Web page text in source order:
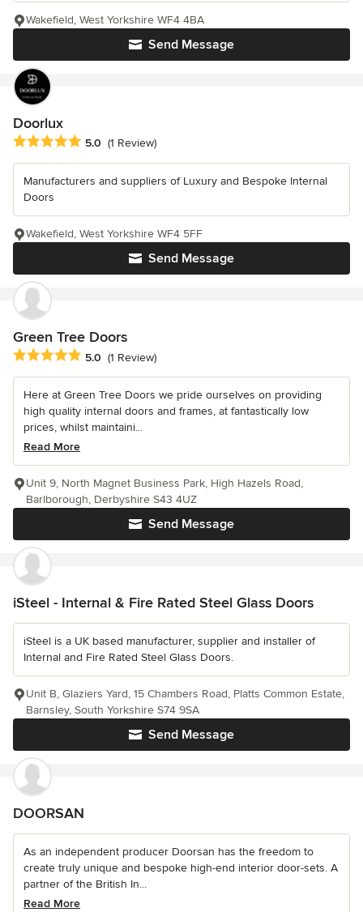
Send Message
Wakefield, West Yorkshire WF4 4BA
Doorlux
Average rating: 5 out of 5 stars
5.0 (1 Review)
Manufacturers and suppliers of Luxury and Bespoke Internal
Doors
Send Message
Wakefield, West Yorkshire WF4 5FF
Green Tree Doors
Average rating: 5 out of 5 stars
5.0 (1 Review)
Here at Green Tree Doors we pride ourselves on providing
high quality internal doors and frames, at fantastically low
prices, whilst maintaini...
Read More
Send Message
Unit 9, North Magnet Business Park, High Hazels Road,
Barlborough, Derbyshire S43 4UZ
iSteel - Internal & Fire Rated Steel Glass Doors
iSteel is a UK based manufacturer, supplier and installer of
Internal and Fire Rated Steel Glass Doors.
Send Message
Unit B, Glaziers Yard, 15 Chambers Road, Platts Common Estate,
Barnsley, South Yorkshire S74 9SA
DOORSAN
As an independent producer Doorsan has the freedom to
create truly unique and bespoke high-end interior door-sets. A
partner of the British In...
Read More